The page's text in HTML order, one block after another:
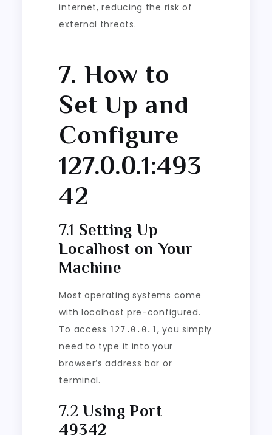
internet, reducing the risk of
external threats.
7. How to
Set Up and
Configure
127.0.0.1:493
42
7.1 Setting Up
Localhost on Your
Machine
Most operating systems come
with localhost pre-configured.
To access 127.0.0.1, you simply
need to type it into your
browser’s address bar or
terminal.
7.2Using Port
49342